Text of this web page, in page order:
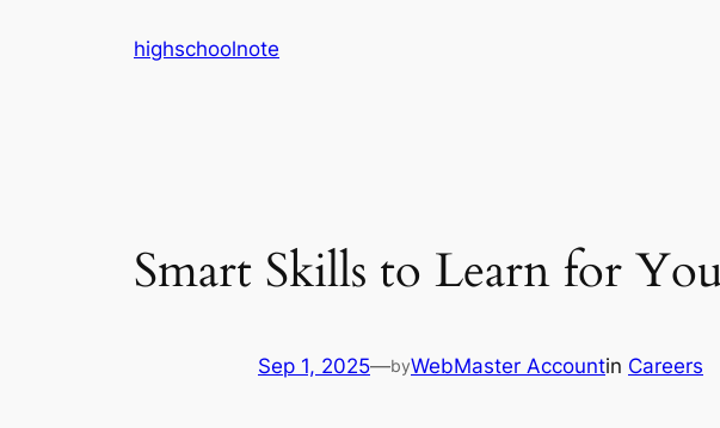
highschoolnote
Smart Skills to Learn for
Sep 1, 2025—byWebMaster Accountin Careers